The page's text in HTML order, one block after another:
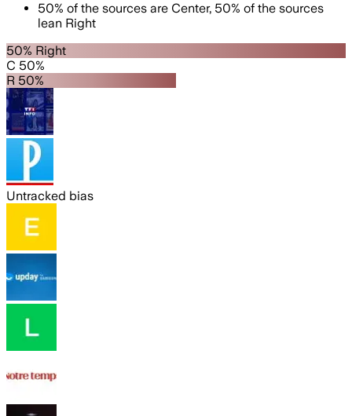
50% of the sources are Center, 50% of the sources
lean Right
50% Right
C 50%
R 50%
Untracked bias